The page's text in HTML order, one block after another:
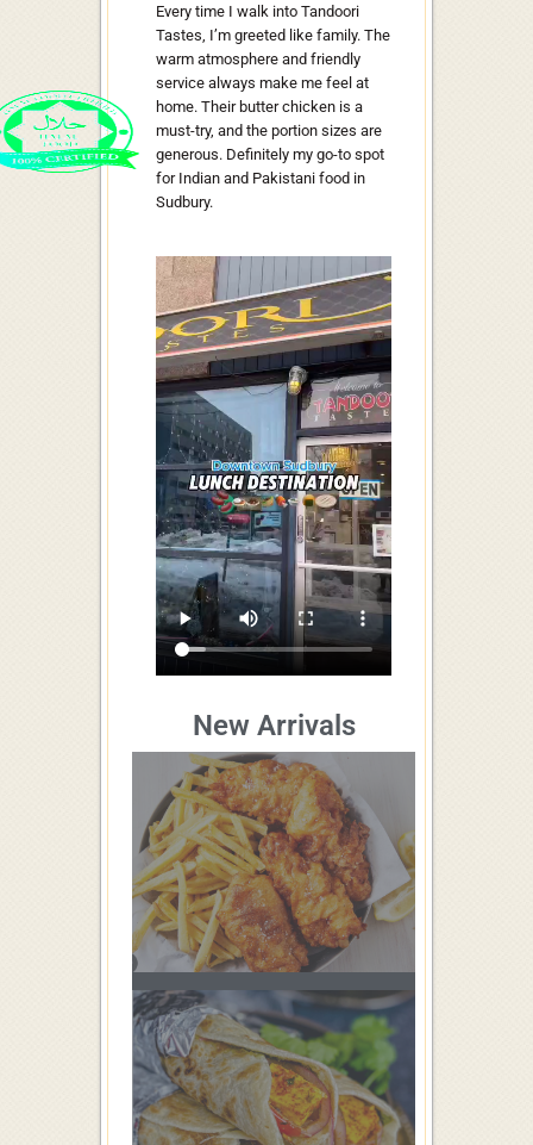
Every time I walk into Tandoori
Tastes, I’m greeted like family. The
warm atmosphere and friendly
service always make me feel at
home. Their butter chicken is a
must-try, and the portion sizes are
generous. Definitely my go-to spot
for Indian and Pakistani food in
Sudbury.
New Arrivals